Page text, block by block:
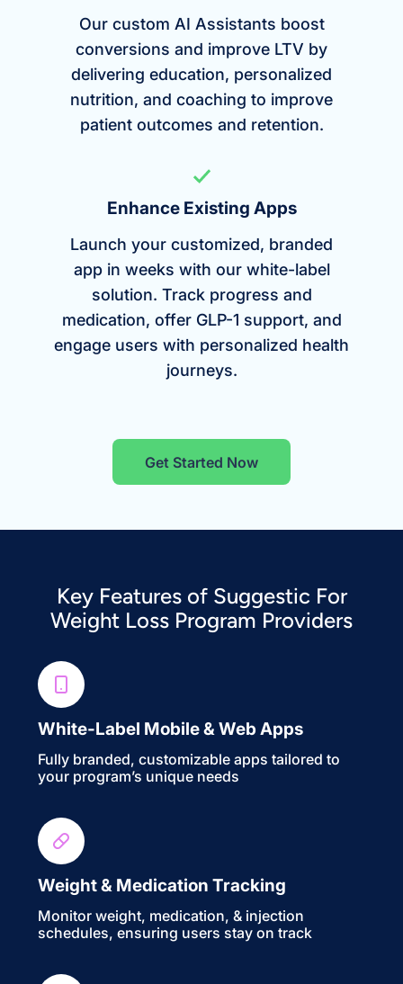
Our custom AI Assistants boost
conversions and improve LTV by
delivering education, personalized
nutrition, and coaching to improve
patient outcomes and retention.
Enhance Existing Apps
Launch your customized, branded
app in weeks with our white-label
solution. Track progress and
medication, offer GLP-1 support, and
engage users with personalized health
journeys.
Get Started Now
Key Features of Suggestic For
Weight Loss Program Providers
White-Label Mobile & Web Apps
Fully branded, customizable apps tailored to
your program’s unique needs
Weight & Medication Tracking
Monitor weight, medication, & injection
schedules, ensuring users stay on track